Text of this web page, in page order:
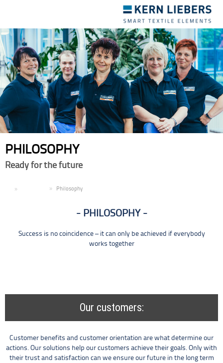
navigation
PHILOSOPHY
Ready for the future
Philosophy
PHILOSOPHY
Success is no coincidence – it can only be achieved if everybody
works together
Our customers:
Customer benefits and customer orientation are what determine our
actions. Our solutions help our customers achieve their goals. Only with
their trust and satisfaction can we ensure our future in the long term